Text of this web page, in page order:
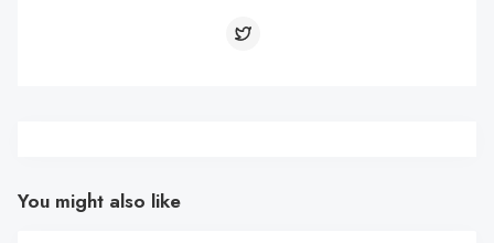
You might also like